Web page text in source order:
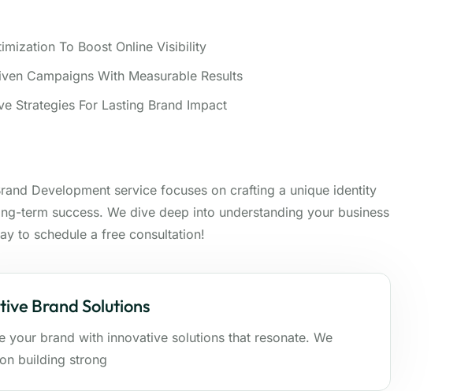
To Boost Online Visibility
Campaigns With Measurable Results
Strategies For Lasting Brand Impact
Development service focuses on crafting a unique identity
term success. We dive deep into understanding your business
to schedule a free consultation!
Brand Solutions
your brand with innovative solutions that resonate. We
building strong